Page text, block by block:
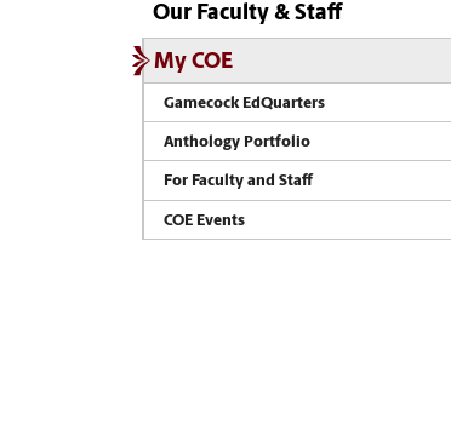
Our Faculty & Staff
My COE
Gamecock EdQuarters
Anthology Portfolio
For Faculty and Staff
COE Events